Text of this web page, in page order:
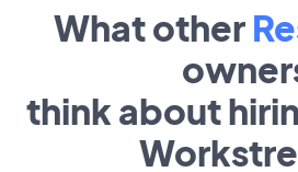
What other
think about